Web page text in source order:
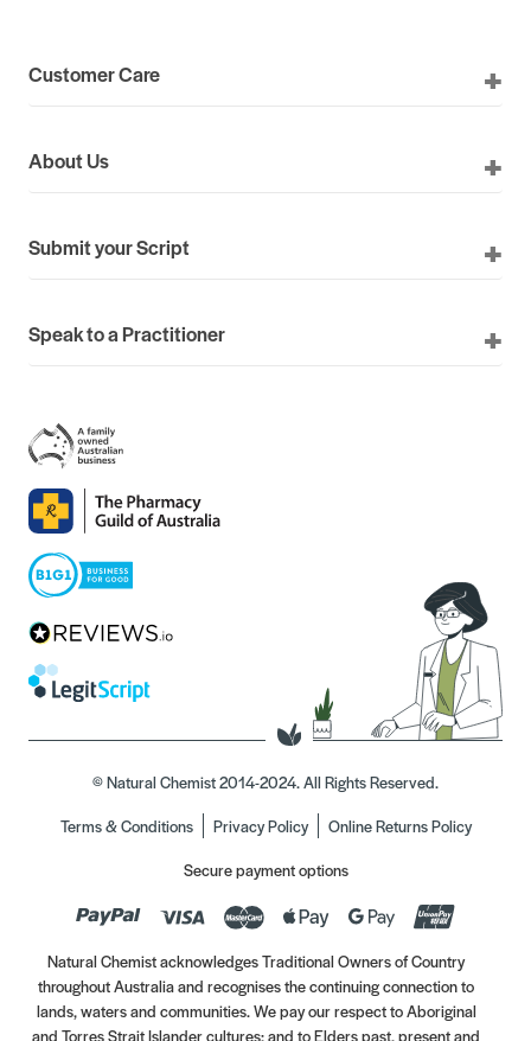
Customer Care
About Us
Submit your Script
Speak to a Practitioner
© Natural Chemist 2014-2024. All Rights Reserved.
Terms & Conditions
Privacy Policy
Online Returns Policy
Secure payment options
Natural Chemist acknowledges Traditional Owners of Country
throughout Australia and recognises the continuing connection to
lands, waters and communities. We pay our respect to Aboriginal
and Torres Strait Islander cultures; and to Elders past, present and